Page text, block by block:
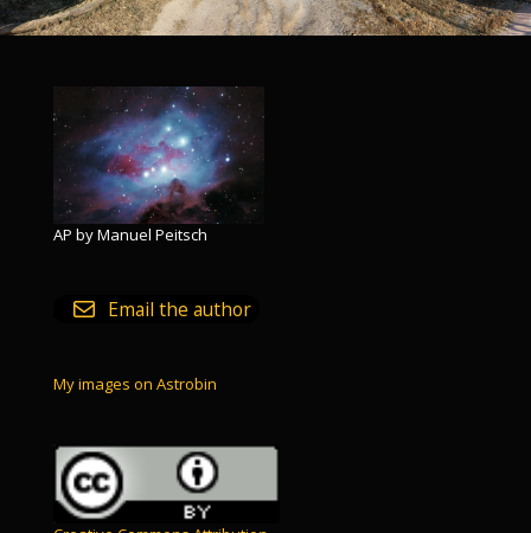
AP by Manuel Peitsch
Email the author
My images on Astrobin